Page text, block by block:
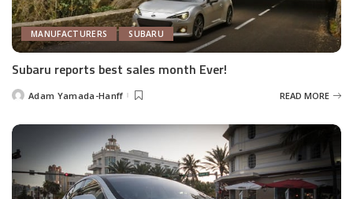
MANUFACTURERS SUBARU
Subaru reports best sales month Ever!
PostedAdam Yamada-Hanff READ MORE